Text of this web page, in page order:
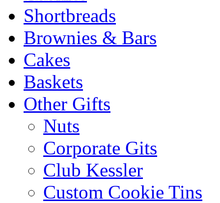
Shortbreads
Brownies & Bars
Cakes
Baskets
Other Gifts
Nuts
Corporate Gits
Club Kessler
Custom Cookie Tins